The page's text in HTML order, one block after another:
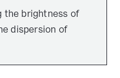
the brightness of
dispersion of